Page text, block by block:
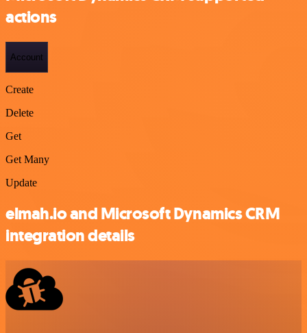
actions
Account
Create
Delete
Get
Get Many
Update
elmah.io and Microsoft Dynamics CRM
integration details